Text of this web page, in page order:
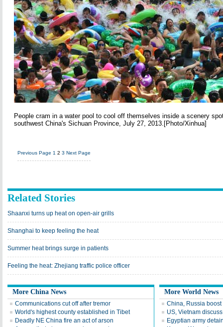
People cram in a water pool to cool off themselves inside a scenery
southwest China's Sichuan Province, July 27, 2013.[Photo/Xinhua]
Previous Page 1 2 3 Next Page
Related Stories
Shaanxi turns up heat on open-air grills
Shanghai to keep feeling the heat
Summer heat brings surge in patients
Feeling the heat: Zhejiang traffic police officer
More China News
Communications cut off after tremor
World's highest county established in Tibet
Deadly NE China fire an act of arson
More World News
China, Russia
US, Vietnam
Egyptian army